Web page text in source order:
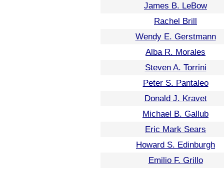
James B. LeBow
Rachel Brill
Wendy E. Gerstmann
Alba R. Morales
Steven A. Torrini
Peter S. Pantaleo
Donald J. Kravet
Michael B. Gallub
Eric Mark Sears
Howard S. Edinburgh
Emilio F. Grillo